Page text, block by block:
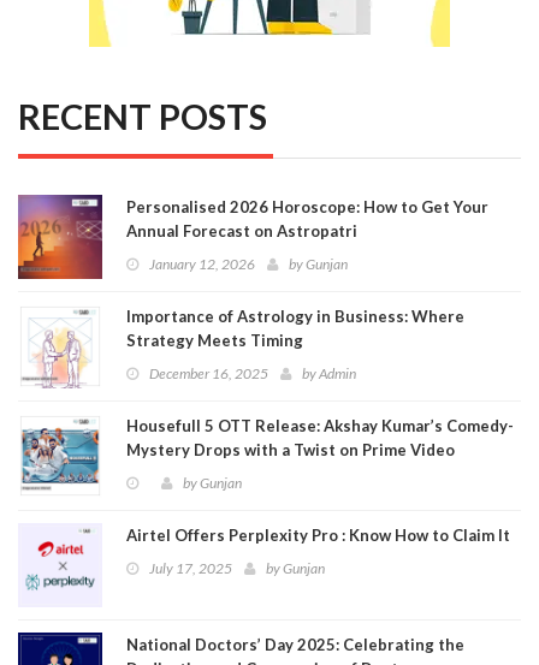
RECENT POSTS
Personalised 2026 Horoscope: How to Get Your
Annual Forecast on Astropatri
January 12, 2026 byGunjan
Importance of Astrology in Business: Where
Strategy Meets Timing
December 16, 2025 byAdmin
Housefull 5 OTT Release: Akshay Kumar’s Comedy-
Mystery Drops with a Twist on Prime Video
byGunjan
Airtel Offers Perplexity Pro : Know How to Claim It
July 17, 2025 byGunjan
National Doctors’ Day 2025: Celebrating the